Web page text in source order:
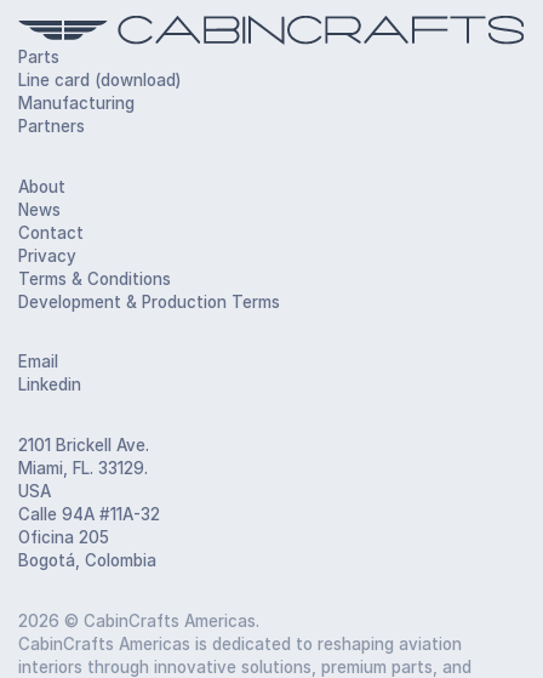
Parts
Line card (download)
Manufacturing
Partners
About
News
Contact
Privacy
Terms & Conditions
Development & Production Terms
Email
Linkedin
2101 Brickell Ave.
Miami, FL. 33129.
USA
Calle 94A #11A-32
Oficina 205
Bogotá, Colombia
2026 © CabinCrafts Americas.
CabinCrafts Americas is dedicated to reshaping aviation
interiors through innovative solutions, premium parts, and